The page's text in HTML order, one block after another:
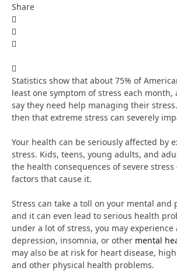
Share
Statistics show that about 75% of
least one symptom of stress each
say they need help managing their
then that extreme stress can severely
Your health can be seriously affected by
stress. Kids, teens, young adults, and
the health consequences of severe
factors that cause it.
Stress can take a toll on your mental and
and it can even lead to serious health
under a lot of stress, you may experience
depression, insomnia, or other mental
may also be at risk for heart disease,
and other physical health problems.